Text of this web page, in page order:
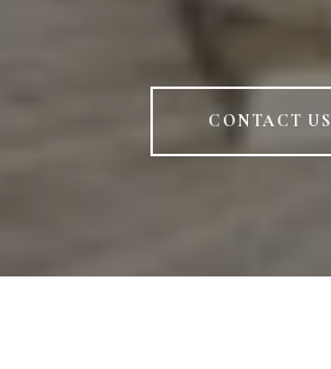
CONTACT US